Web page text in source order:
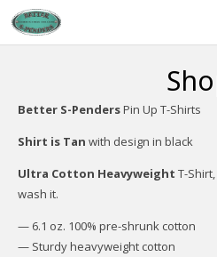
Better S-PendersPin Up T-Shirts
Shirt is Tan with design in black
Ultra Cotton Heavyweight T-
wash it.
— 6.1 oz. 100% pre-shrunk cotton
— Sturdy heavyweight cotton